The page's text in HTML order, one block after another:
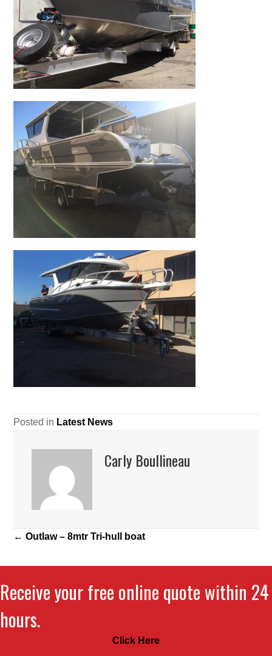
Posted in Latest News
Carly Boullineau
Posts
navigation
← Outlaw – 8mtr Tri-hull boat
Receive your free online quote within 24
hours.
Click Here